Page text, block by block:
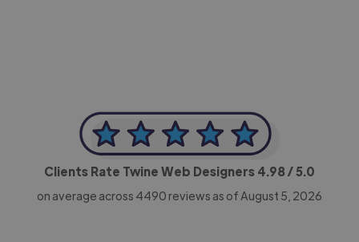
Clients Rate Twine Web Designers 4.98/ 5.0
on average across 4490 reviews as of August 5, 2026